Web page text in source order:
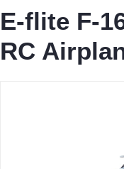
E-flite F-
RC